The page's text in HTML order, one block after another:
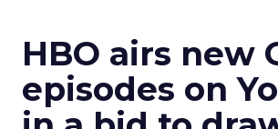
HBO airs new
episodes on